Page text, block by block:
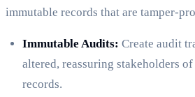
immutable records that are tamper-
Immutable Audits: Create audit
altered, reassuring stakeholders
records.